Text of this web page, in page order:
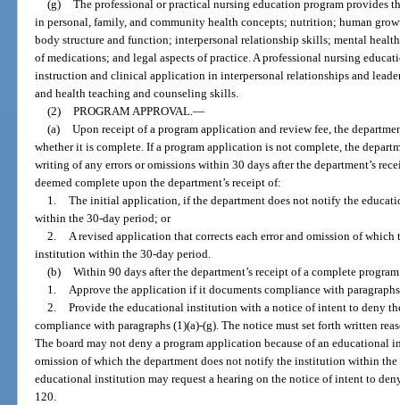
(g) The professional or practical nursing education program
in personal, family, and community health concepts; nutrition; human
body structure and function; interpersonal relationship skills; mental
of medications; and legal aspects of practice. A professional nursing
instruction and clinical application in interpersonal relationships and
and health teaching and counseling skills.
(2) PROGRAM APPROVAL.—
(a) Upon receipt of a program application and review fee, the
whether it is complete. If a program application is not complete, the
writing of any errors or omissions within 30 days after the department’s
deemed complete upon the department’s receipt of:
1. The initial application, if the department does not notify the
within the 30-day period; or
2. A revised application that corrects each error and omission of
institution within the 30-day period.
(b) Within 90 days after the department’s receipt of a complete
1. Approve the application if it documents compliance with
2. Provide the educational institution with a notice of intent to deny
compliance with paragraphs (1)(a)-(g). The notice must set forth written
The board may not deny a program application because of an educational
omission of which the department does not notify the institution within the
educational institution may request a hearing on the notice of intent to
120.